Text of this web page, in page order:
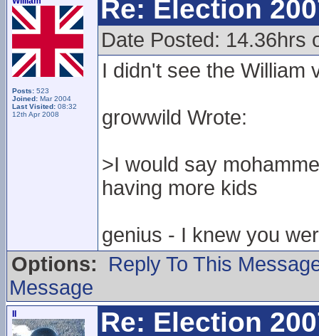
Posts: 523
Joined: Mar 2004
Last Visited: 08:32
12th Apr 2008
Re: Election
Date Posted: 14.36hrs
I didn't see the William
growwild Wrote:
>I would say
having more kids
genius - I knew you
Options:
Reply To This
Message
Re: Election